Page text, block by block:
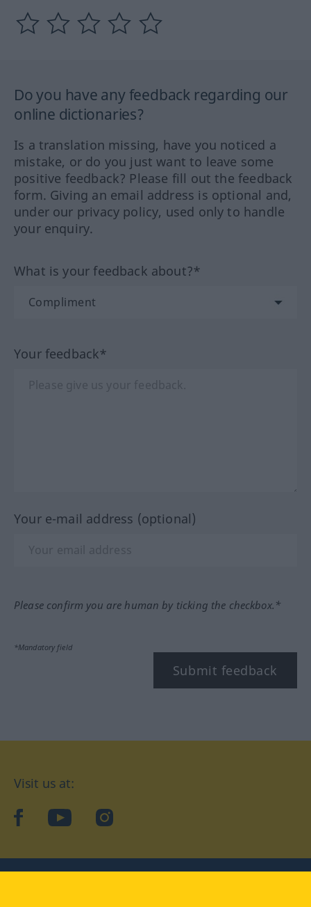
Do you have any feedback regarding our
online dictionaries?
Is a translation missing, have you noticed a
mistake, or do you just want to leave some
positive feedback? Please fill out the feedback
form. Giving an email address is optional and,
under our privacy policy, used only to handle
your enquiry.
What is your feedback about?*
Your feedback*
Your e-mail address (optional)
Please confirm you are human by ticking the checkbox.*
*Mandatory field
Submit feedback
Visit us at:
facebookYouTubeInstagram